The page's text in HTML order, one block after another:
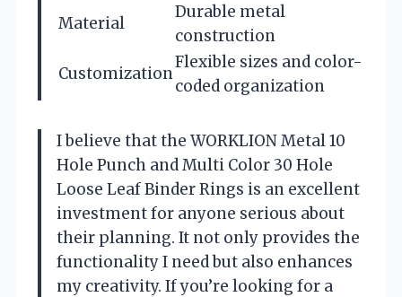
Material
Durable metal
construction
Customization
Flexible sizes and color-
coded organization
I believe that the WORKLION Metal 10
Hole Punch and Multi Color 30 Hole
Loose Leaf Binder Rings is an excellent
investment for anyone serious about
their planning. It not only provides the
functionality I need but also enhances
my creativity. If you’re looking for a